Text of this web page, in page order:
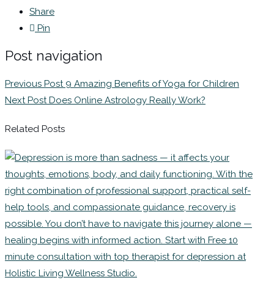
Share
Pin
Post navigation
Previous Post9 Amazing Benefits of Yoga for Children
Next PostDoes Online Astrology Really Work?
Related Posts